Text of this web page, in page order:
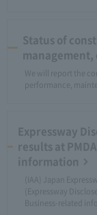
Status of
management,
We will report the
performance,
Expressway
results at
information
(IAA) Japan
(Expressway
Business-related